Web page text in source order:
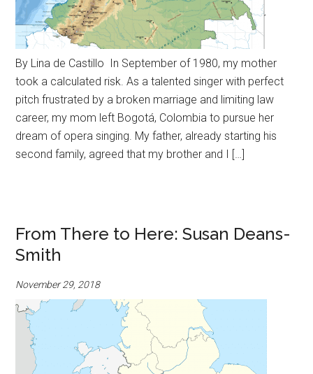
By Lina de Castillo In September of 1980, my mother
took a calculated risk. As a talented singer with perfect
pitch frustrated by a broken marriage and limiting law
career, my mom left Bogotá, Colombia to pursue her
dream of opera singing. My father, already starting his
second family, agreed that my brother and I […]
From There to Here: Susan Deans-
Smith
November 29, 2018